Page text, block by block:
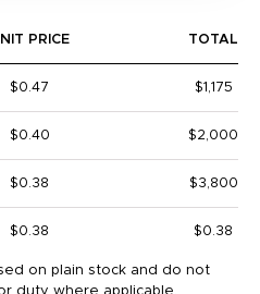
PRICE TOTAL
$0.47 $1,175
$0.40 $2,000
$0.38 $3,800
$0.38 $0.38
on plain stock and do not